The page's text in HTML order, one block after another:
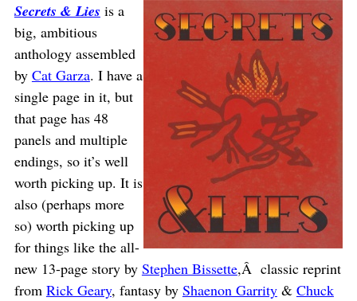
Secrets & Lies is a
big, ambitious
anthology assembled
by Cat Garza. I have a
single page in it, but
that page has 48
panels and multiple
endings, so it’s well
worth picking up. It is
also (perhaps more
so) worth picking up
for things like the all-
new 13-page story by Stephen Bissette,Â classic reprint
from Rick Geary, fantasy by Shaenon Garrity& Chuck